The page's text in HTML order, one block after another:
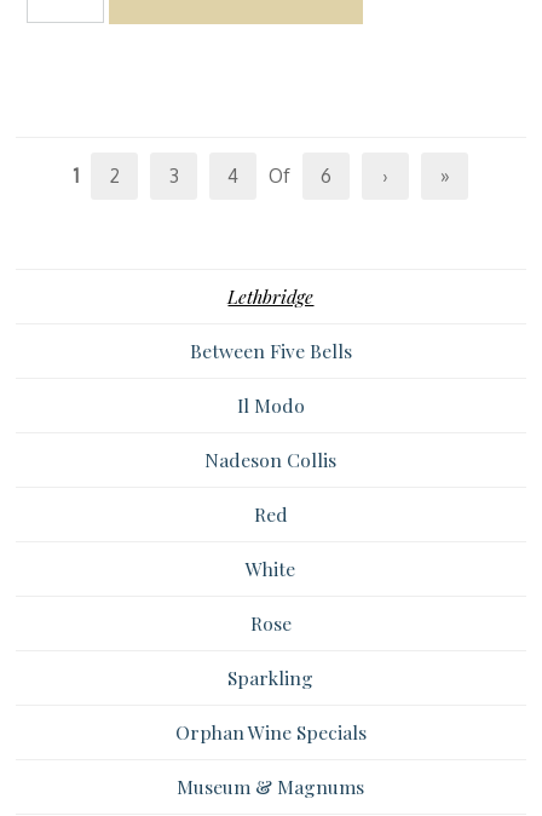
1 2 3 4 Of 6 › »
Lethbridge
Between Five Bells
Il Modo
Nadeson Collis
Red
White
Rose
Sparkling
Orphan Wine Specials
Museum & Magnums